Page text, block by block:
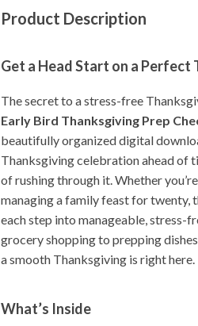
Product Description
Get a Head Start on a Perfect
The secret to a stress-free
Early Bird Thanksgiving Prep
beautifully organized digital
Thanksgiving celebration ahead of
of rushing through it. Whether
managing a family feast for twenty,
each step into manageable, stress-
grocery shopping to prepping
a smooth Thanksgiving is right here.
What’s Inside